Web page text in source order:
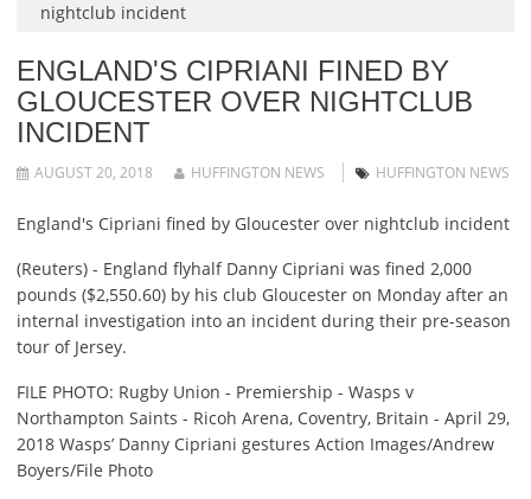
nightclub incident
ENGLAND'S CIPRIANI FINED BY
GLOUCESTER OVER NIGHTCLUB
INCIDENT
AUGUST 20, 2018 HUFFINGTON NEWS HUFFINGTON NEWS
England's Cipriani fined by Gloucester over nightclub incident
(Reuters) - England flyhalf Danny Cipriani was fined 2,000
pounds ($2,550.60) by his club Gloucester on Monday after an
internal investigation into an incident during their pre-season
tour of Jersey.
FILE PHOTO: Rugby Union - Premiership - Wasps v
Northampton Saints - Ricoh Arena, Coventry, Britain - April 29,
2018 Wasps’ Danny Cipriani gestures Action Images/Andrew
Boyers/File Photo